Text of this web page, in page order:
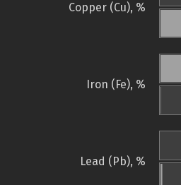
Copper (Cu), %
Iron (Fe), %
Lead (Pb), %